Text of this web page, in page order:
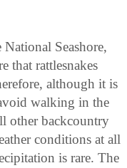
Seashore,
that rattlesnakes
although it is
walking in the
other backcountry
conditions at all
is rare. The